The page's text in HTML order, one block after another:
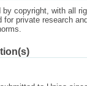
copyright, with all
private research